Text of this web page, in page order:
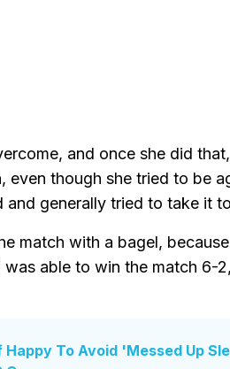
and once she did
even though she tried to be
and generally tried to take it
match with a bagel,
was able to win the match
Happy To Avoid 'Messed Up